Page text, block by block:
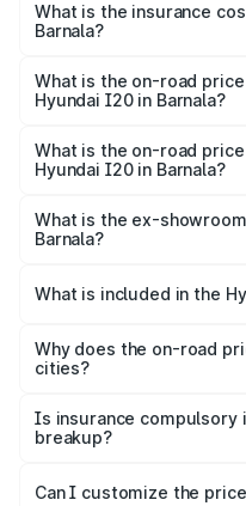
Barnala will be ₹66.91
What is the insurance
Barnala?
Barnala is ₹37.95
What is the on-road
Hyundai I20 in Barnala?
₹12.96 lakhs Lakh in
What is the on-road
Hyundai I20 in Barnala?
lakhs Lakh in Barnala.
What is the ex-
Barnala?
Hyundai I20 in Barnala is
What is included in the
charges, insurance, road
accessories.
Why does the on-road
cities?
charges, taxes, and
Is insurance compulsory
breakup?
Yes, at least third-party
Can I customize the